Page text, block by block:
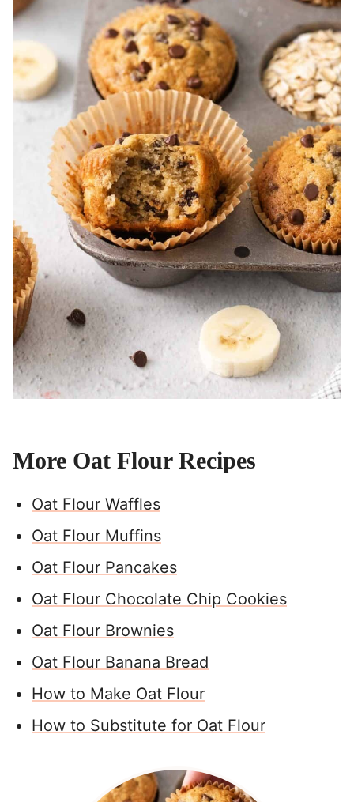
More Oat Flour Recipes
Oat Flour Waffles
Oat Flour Muffins
Oat Flour Pancakes
Oat Flour Chocolate Chip Cookies
Oat Flour Brownies
Oat Flour Banana Bread
How to Make Oat Flour
How to Substitute for Oat Flour